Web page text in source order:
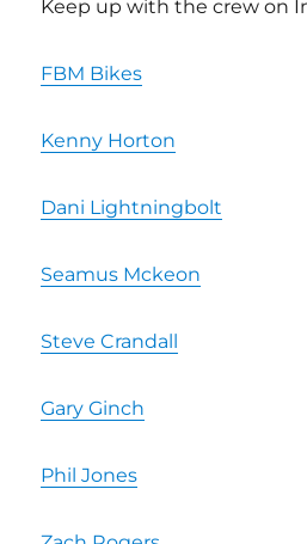
Keep up with the crew on
FBM Bikes
Kenny Horton
Dani Lightningbolt
Seamus Mckeon
Steve Crandall
Gary Ginch
Phil Jones